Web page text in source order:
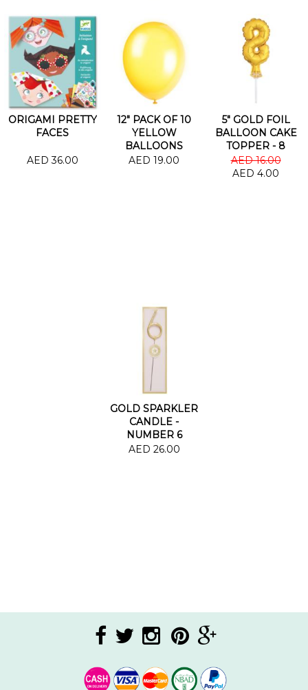
ORIGAMI PRETTY
FACES
AED 36.00
12" PACK OF 10
YELLOW
BALLOONS
AED 19.00
5" GOLD FOIL
BALLOON CAKE
TOPPER - 8
AED 16.00
AED 4.00
GOLD SPARKLER
CANDLE -
NUMBER 6
AED 26.00